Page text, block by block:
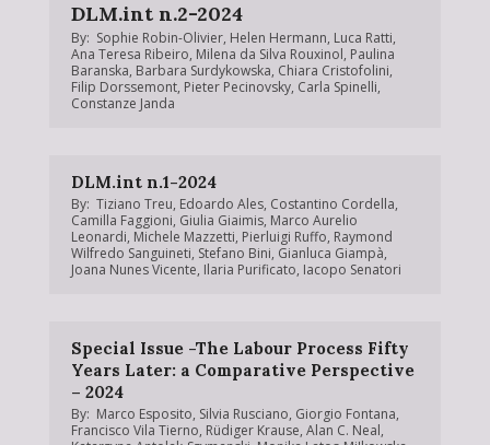
DLM.int n.2-2024
By: Sophie Robin-Olivier, Helen Hermann, Luca Ratti,
Ana Teresa Ribeiro, Milena da Silva Rouxinol, Paulina
Baranska, Barbara Surdykowska, Chiara Cristofolini,
Filip Dorssemont, Pieter Pecinovsky, Carla Spinelli,
Constanze Janda
DLM.int n.1-2024
By: Tiziano Treu, Edoardo Ales, Costantino Cordella,
Camilla Faggioni, Giulia Giaimis, Marco Aurelio
Leonardi, Michele Mazzetti, Pierluigi Ruffo, Raymond
Wilfredo Sanguineti, Stefano Bini, Gianluca Giampà,
Joana Nunes Vicente, Ilaria Purificato, Iacopo Senatori
Special Issue -The Labour Process Fifty
Years Later: a Comparative Perspective
– 2024
By: Marco Esposito, Silvia Rusciano, Giorgio Fontana,
Francisco Vila Tierno, Rüdiger Krause, Alan C. Neal,